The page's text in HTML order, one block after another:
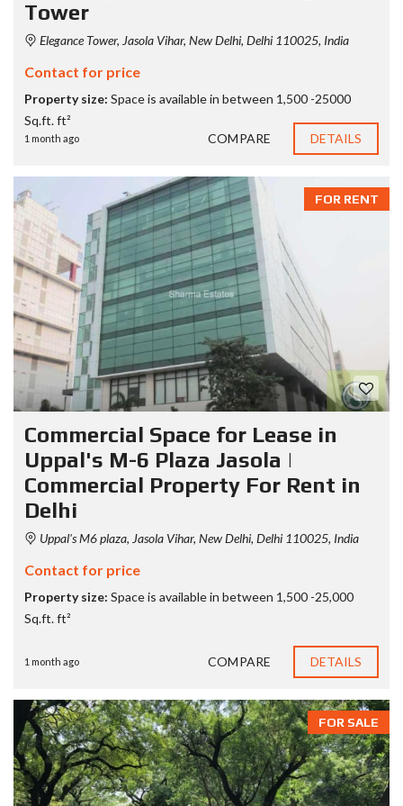
Tower
Elegance Tower, Jasola Vihar, New Delhi, Delhi 110025, India
Contact for price
Property size: Space is available in between 1,500 -25000
Sq.ft. ft²
1 month ago COMPARE DETAILS
FOR RENT
Commercial Space for Lease in
Uppal's M-6 Plaza Jasola |
Commercial Property For Rent in
Delhi
Uppal's M6 plaza, Jasola Vihar, New Delhi, Delhi 110025, India
Contact for price
Property size: Space is available in between 1,500 -25,000
Sq.ft. ft²
1 month ago COMPARE DETAILS
FOR SALE